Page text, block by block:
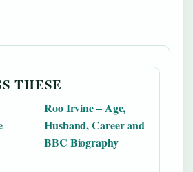
THESE
Roo Irvine – Age,
Husband, Career and
BBC Biography